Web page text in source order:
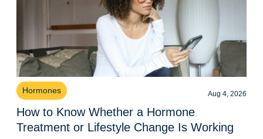
Hormones Aug 4, 2026
How to Know Whether a Hormone
Treatment or Lifestyle Change Is Working